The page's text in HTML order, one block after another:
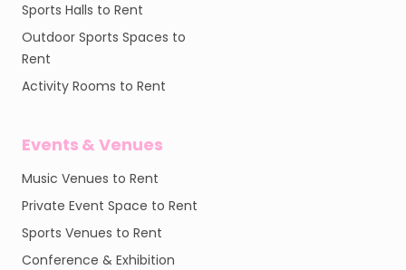
Sports Halls to Rent
Outdoor Sports Spaces to
Rent
Activity Rooms to Rent
Events & Venues
Music Venues to Rent
Private Event Space to Rent
Sports Venues to Rent
Conference & Exhibition